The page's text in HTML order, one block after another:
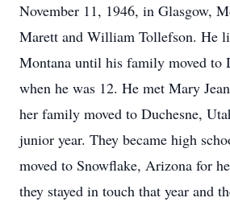
November 11, 1946, in Glasgow,
Marett and William Tollefson. He
Montana until his family moved to
when he was 12. He met Mary
her family moved to Duchesne,
junior year. They became high
moved to Snowflake, Arizona for
they stayed in touch that year and